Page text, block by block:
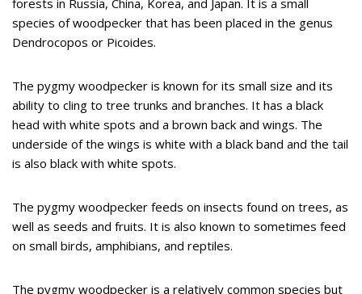
forests in Russia, China, Korea, and Japan. It is a small
species of woodpecker that has been placed in the genus
Dendrocopos or Picoides.
The pygmy woodpecker is known for its small size and its
ability to cling to tree trunks and branches. It has a black
head with white spots and a brown back and wings. The
underside of the wings is white with a black band and the tail
is also black with white spots.
The pygmy woodpecker feeds on insects found on trees, as
well as seeds and fruits. It is also known to sometimes feed
on small birds, amphibians, and reptiles.
The pygmy woodpecker is a relatively common species but